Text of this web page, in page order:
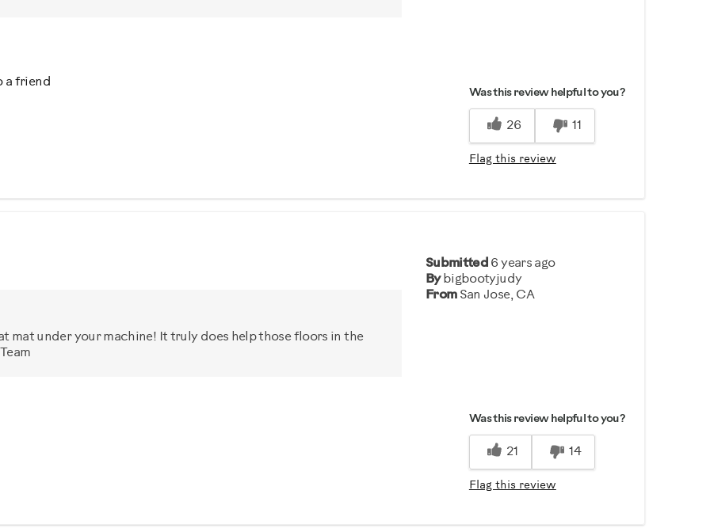
a friend
Was this review helpful to you?
26 11
Flag this review
Submitted 6 years ago
By bigbootyjudy
From San Jose, CA
mat under your machine! It truly does help those floors in the
Was this review helpful to you?
21 14
Flag this review